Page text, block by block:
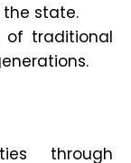
state.
of traditional
through